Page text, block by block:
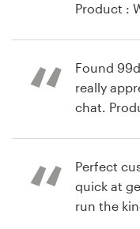
rowenf
Visualizar
produto
room for
would
há 10
Product :
Found
really
chat.
last, the
designs
Perfect
quick at
run the